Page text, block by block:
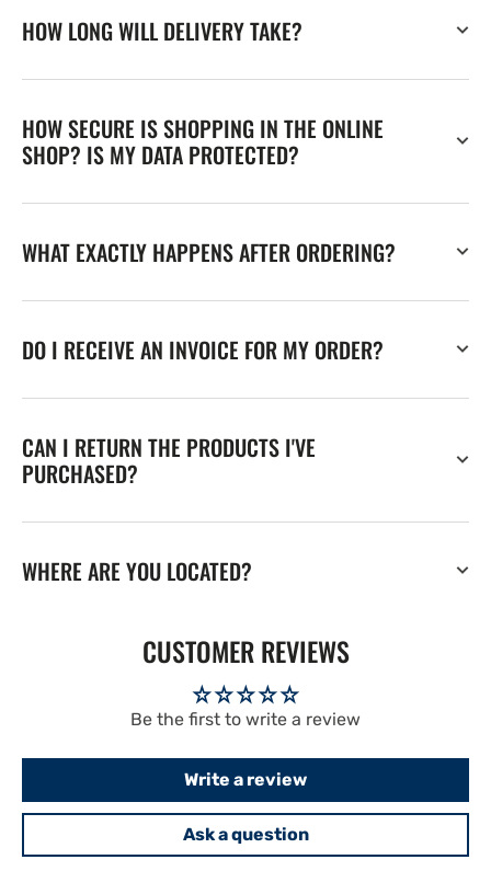
HOW LONG WILL DELIVERY TAKE?
HOW SECURE IS SHOPPING IN THE ONLINE
SHOP? IS MY DATA PROTECTED?
WHAT EXACTLY HAPPENS AFTER ORDERING?
DO I RECEIVE AN INVOICE FOR MY ORDER?
CAN I RETURN THE PRODUCTS I'VE
PURCHASED?
WHERE ARE YOU LOCATED?
CUSTOMER REVIEWS
Be the first to write a review
Write a review
Ask a question